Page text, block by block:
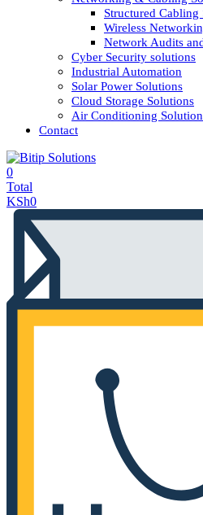
Structured Cabling
Wireless
Network Audits
Cyber Security solutions
Industrial Automation
Solar Power Solutions
Cloud Storage Solutions
Air Conditioning
Contact
0
Total
KSh0